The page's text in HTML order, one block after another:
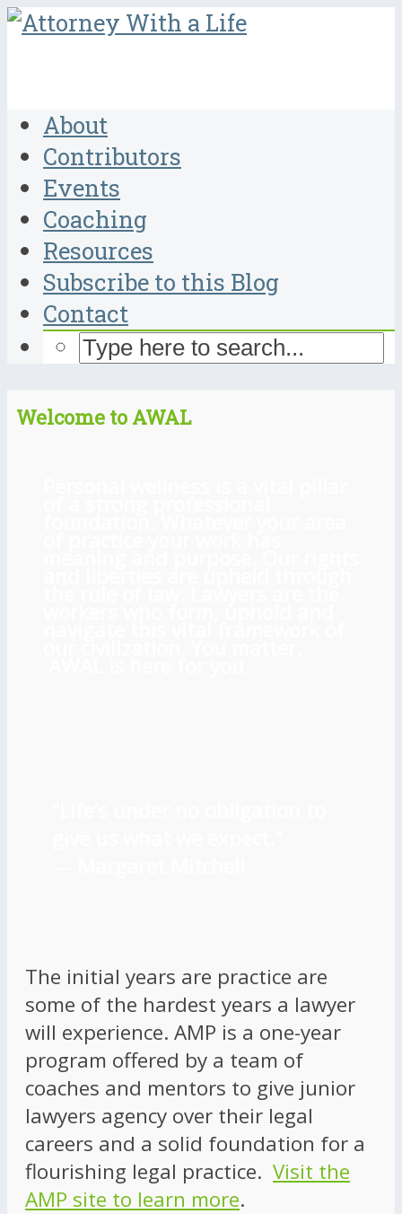
About
Contributors
Events
Coaching
Resources
Subscribe to this Blog
Contact
Welcome to AWAL
The initial years are practice are
some of the hardest years a lawyer
will experience. AMP is a one-year
program offered by a team of
coaches and mentors to give junior
lawyers agency over their legal
careers and a solid foundation for a
flourishing legal practice. Visit the
AMP site to learn more.